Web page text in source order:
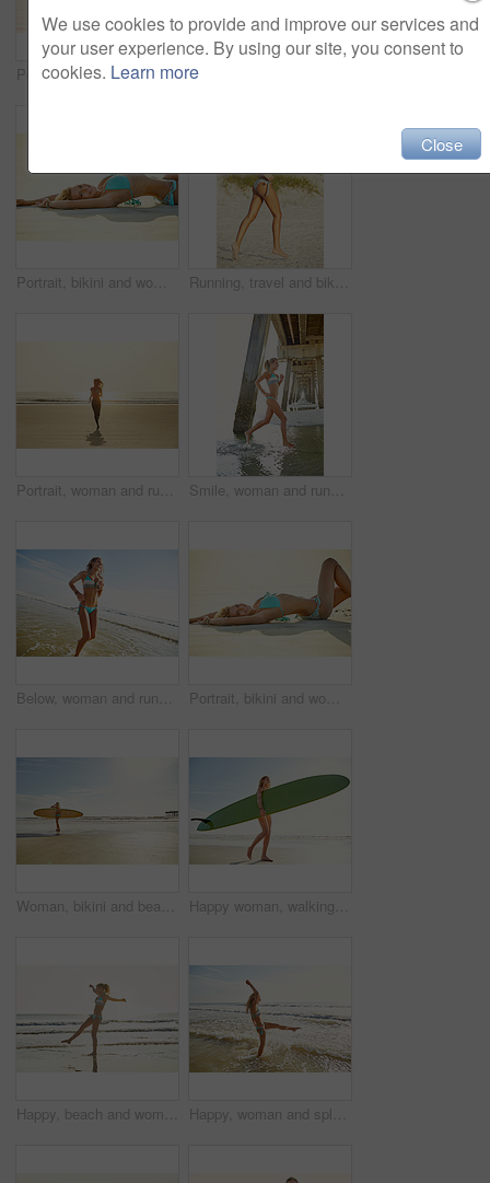
Portrait, bikini and happy woman with vacation, beach and break with tropical island. Outdoor, sand and person with summer holiday, sunshine and travel with getaway trip, swimwear and relax in Bali
Portrait, bikini and woman with vacation, smile and weekend break with tropical island. Travel, beach sand and happy person with holiday, sunshine and swimwear and tourism with getaway trip in Miami Running, travel and bikini with woman at beach for summer vacation, coast destination and paradise tourism. Tropical holiday, energy and weekend break with female person outdoor for Miami getaway
Portrait, woman and running for beach for travel adventure, summer holiday and getaway trip. Space, happy and female person with ocean sunrise, explore nature and morning journey of tropical vacation Smile, woman and running in water at beach for adventure, summer holiday and getaway trip. Happy, female person and freedom in ocean with fun, explore nature and morning journey for tropical vacation
Below, woman and running in ocean for travel adventure, summer holiday and getaway trip. Space, female person and splash beach water for fun, explore nature and morning journey for tropical vacation Portrait, bikini and woman with vacation, travel and break with tropical island, happiness and getaway trip. Outdoor, beach sand and person with summer holiday, sunshine and swimwear for relaxing
Woman, bikini and beach with surfboard for summer sport, holiday or outdoor hobby by sea. Back view, female person or surfer with sunshine on sandy shore or ocean coast for exercise or catch waves Happy woman, walking and sunshine with surfboard on beach for summer sport, holiday or outdoor trip. Active, female person or surfer with board on sandy shore or ocean coast for exercise or fitness
Happy, beach and woman with vacation, travel and excited with journey, playing and getaway trip. Explore, tourism and person with space, tropical island and ocean with summer holiday in Zanzibar Happy, woman and splash in water at beach for travel adventure, summer holiday and getaway. Space, female person and ocean fun with fresh air, explore nature and morning journey for vacation freedom
We use cookies to provide and improve our services and
your user experience. By using our site, you consent to
cookies. Learn more
Close